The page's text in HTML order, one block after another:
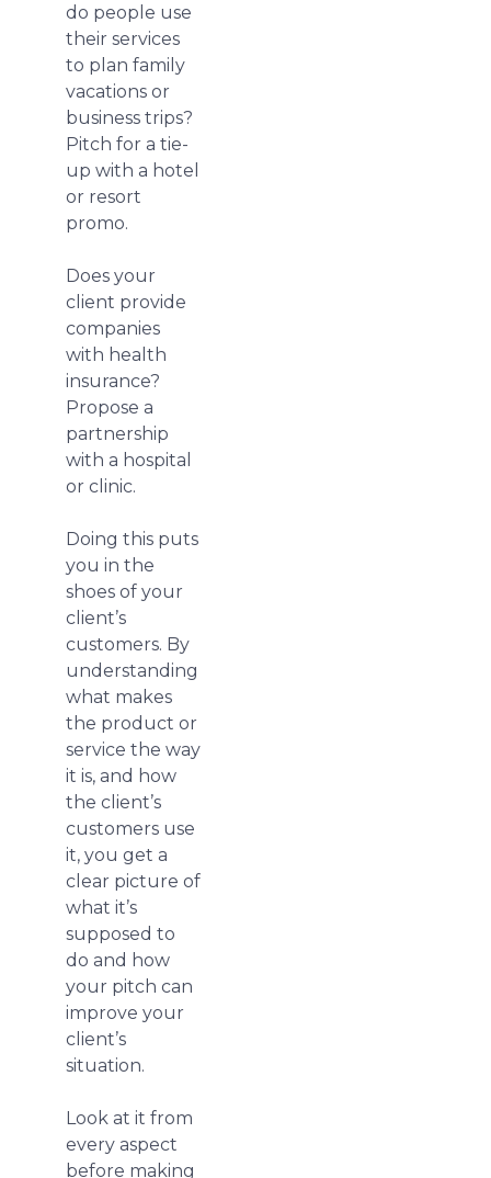
do people use
their services
to plan family
vacations or
business trips?
Pitch for a tie-
up with a hotel
or resort
promo.
Does your
client provide
companies
with health
insurance?
Propose a
partnership
with a hospital
or clinic.
Doing this puts
you in the
shoes of your
client’s
customers. By
understanding
what makes
the product or
service the way
it is, and how
the client’s
customers use
it, you get a
clear picture of
what it’s
supposed to
do and how
your pitch can
improve your
client’s
situation.
Look at it from
every aspect
before making